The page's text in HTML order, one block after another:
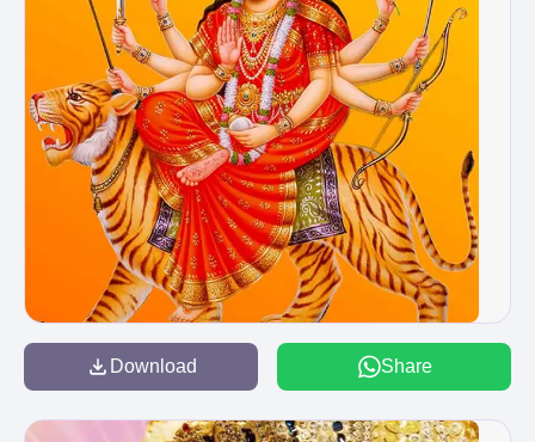
Download Share